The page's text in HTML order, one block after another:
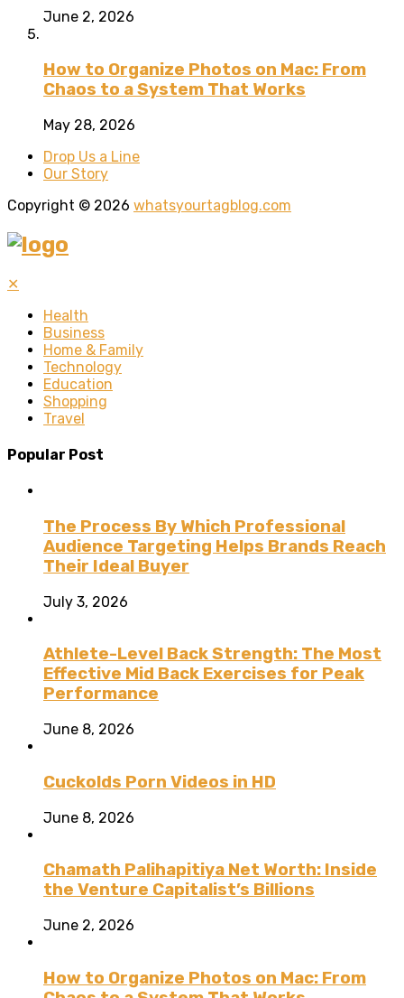
June 2, 2026
How to Organize Photos on Mac: From
Chaos to a System That Works
May 28, 2026
Drop Us a Line
Our Story
Copyright © 2026 whatsyourtagblog.com
✕
Health
Business
Home & Family
Technology
Education
Shopping
Travel
Popular Post
The Process By Which Professional
Audience Targeting Helps Brands Reach
Their Ideal Buyer
July 3, 2026
Athlete-Level Back Strength: The Most
Effective Mid Back Exercises for Peak
Performance
June 8, 2026
Cuckolds Porn Videos in HD
June 8, 2026
Chamath Palihapitiya Net Worth: Inside
the Venture Capitalist’s Billions
June 2, 2026
How to Organize Photos on Mac: From